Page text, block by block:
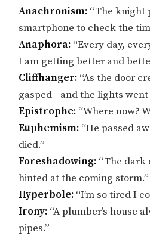
Anachronism: “The knight
smartphone to check the
Anaphora: “Every day,
I am getting better and
Cliffhanger: “As the door
gasped—and the lights went
Epistrophe: “Where now?
Euphemism: “He passed
died.”
Foreshadowing: “The dark
hinted at the coming storm.”
Hyperbole: “I’m so tired I
Irony: “A plumber’s house
pipes.”